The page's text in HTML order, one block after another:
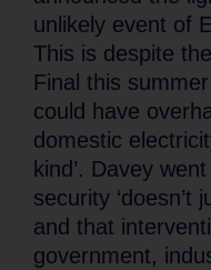
unlikely event of
This is despite
Final this
could have
domestic
kind’. Davey
security ‘doesn’t
and that
government,